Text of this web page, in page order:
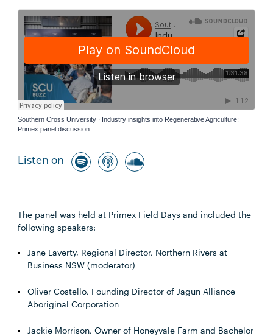
Southern Cross University · Industry insights into Regenerative Agriculture:
Primex panel discussion
Listen on
The panel was held at Primex Field Days and included the
following speakers:
Jane Laverty, Regional Director, Northern Rivers at
Business NSW (moderator)
Oliver Costello, Founding Director of Jagun Alliance
Aboriginal Corporation
Jackie Morrison, Owner of Honeyvale Farm and Bachelor